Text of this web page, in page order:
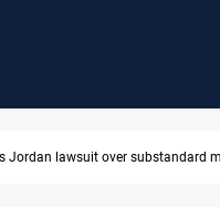
rallies in Baghdad and Erbil markets